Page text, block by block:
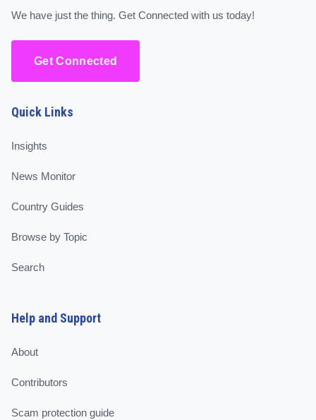
We have just the thing. Get Connected with us today!
Get Connected
Quick Links
Insights
News Monitor
Country Guides
Browse by Topic
Search
Help and Support
About
Contributors
Scam protection guide